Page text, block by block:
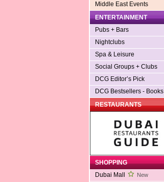
Middle East Events
ENTERTAINMENT
Pubs + Bars
Nightclubs
Spa & Leisure
Social Groups + Clubs
DCG Editor’s Pick
DCG Bestsellers - Books
RESTAURANTS
SHOPPING
Dubai Mall
New